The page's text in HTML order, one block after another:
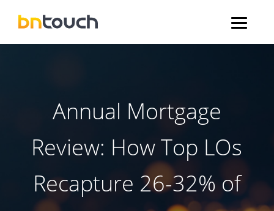
Annual Mortgage
Review: How Top LOs
Recapture 26-32% of